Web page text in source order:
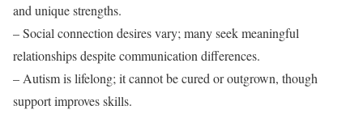
and unique strengths.
– Social connection desires vary; many seek meaningful
relationships despite communication differences.
– Autism is lifelong; it cannot be cured or outgrown, though
support improves skills.